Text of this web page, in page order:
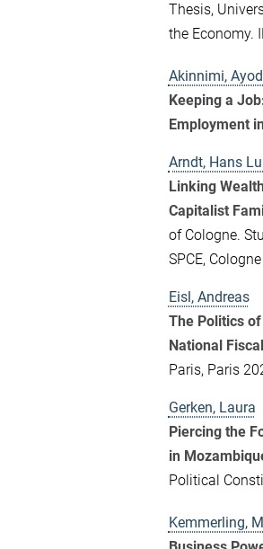
Thesis,
the Economy.
Akinnimi,
Keeping a
Employment
Arndt, Hans
Linking
Capitalist
of Cologne.
SPCE,
Eisl, Andreas
The Politics
National
Paris, Paris
Gerken, Laura
Piercing the
in
Political
Kemmerling,